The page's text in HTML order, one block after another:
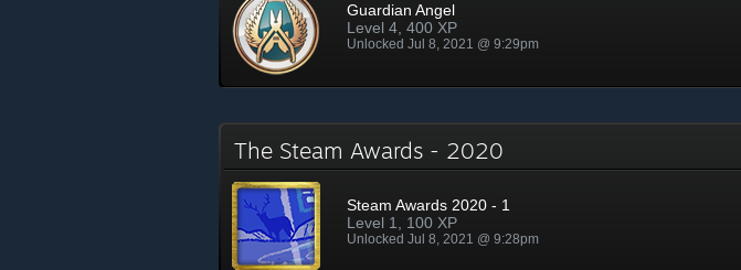
Guardian Angel
Level 4, 400 XP
Unlocked Jul 8, 2021 @ 9:29pm
The Steam Awards - 2020
Steam Awards 2020 - 1
Level 1, 100 XP
Unlocked Jul 8, 2021 @ 9:28pm